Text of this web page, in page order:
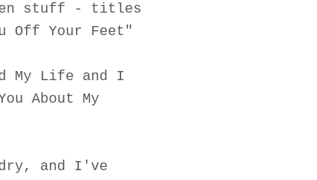
stuff - titles
Off Your Feet"
My Life and I
About My
and I've